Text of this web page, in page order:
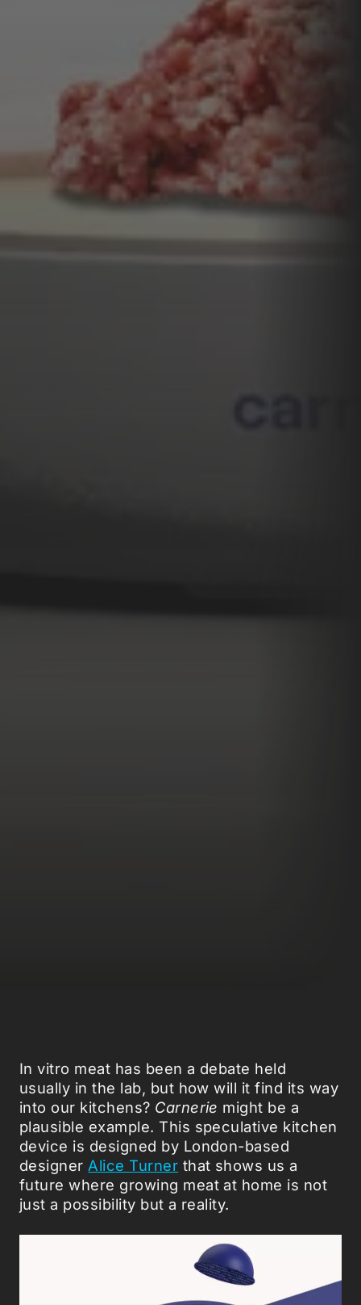
In vitro meat has been a debate held
usually in the lab, but how will it find its way
into our kitchens? Carnerie might be a
plausible example. This speculative kitchen
device is designed by London-based
designer Alice Turner that shows us a
future where growing meat at home is not
just a possibility but a reality.